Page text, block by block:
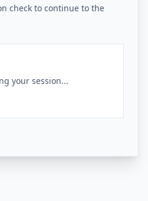
check to continue to the
your session...